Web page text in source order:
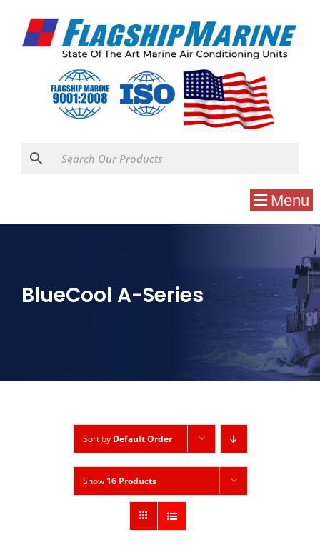
Menu
BlueCool A-Series
Sort by Default Order
Show 16 Products